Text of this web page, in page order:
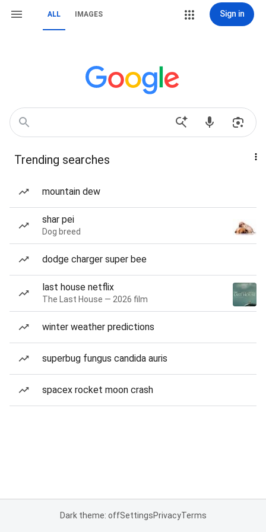
ALL IMAGES Sign in
Trending searches
mountain dew
shar pei
Dog breed
dodge charger super bee
last house netflix
The Last House — 2026 film
winter weather predictions
superbug fungus candida auris
spacex rocket moon crash
Dark theme: offSettingsPrivacyTerms